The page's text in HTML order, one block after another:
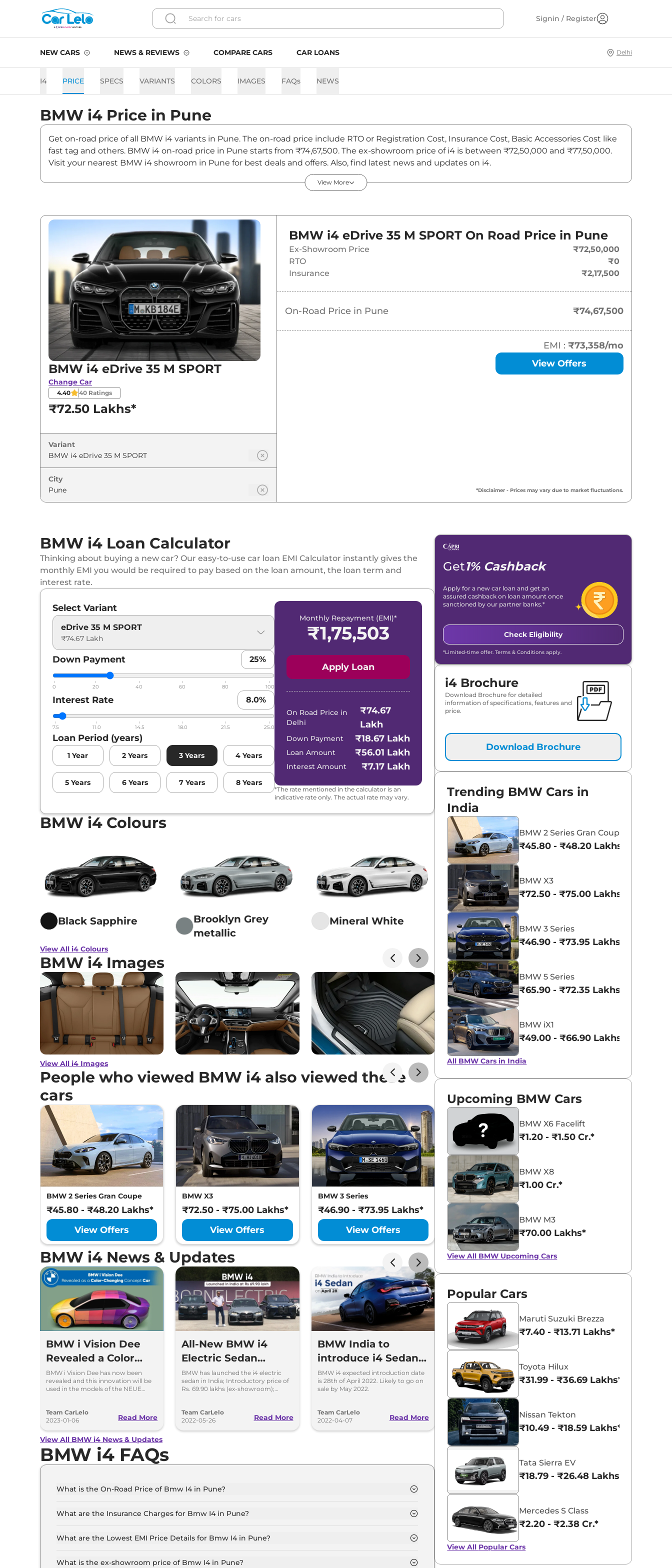
Signin / Register
NEW CARS NEWS & REVIEWS COMPARE CARS CAR LOANS Delhi
I4 PRICE SPECS VARIANTS COLORS IMAGES FAQs NEWS
BMW i4 Price in Pune
Get on-road price of all BMW i4 variants in Pune. The on-road price include RTO or Registration Cost, Insurance Cost, Basic Accessories Cost like
fast tag and others. BMW i4 on-road price in Pune starts from ₹74,67,500. The ex-showroom price of i4 is between ₹72,50,000 and ₹77,50,000.
Visit your nearest BMW i4 showroom in Pune for best deals and offers. Also, find latest news and updates on i4.
i4 On road Price in Pune - August 2026
eDrive 35 M SPORT ₹ 74.67 Lakh*
BMW i4 eDrive 40 SPORT 79.83 Lakh*
BMW i4 eDrive 40 M SPORT
View More
BMW i4 eDrive 35 M SPORT
Change Car
4.40 40 Ratings
₹72.50 Lakhs*
Variant
City
BMW i4 eDrive 35 M SPORT On Road Price in Pune
Ex-Showroom Price
₹72,50,000
RTO
₹0
Insurance
₹2,17,500
On-Road Price in Pune ₹74,67,500
EMI : ₹73,358/mo
View Offers
*Disclaimer - Prices may vary due to market fluctuations.
BMW i4 Loan Calculator
Thinking about buying a new car? Our easy-to-use car loan EMI Calculator instantly gives the
monthly EMI you would be required to pay based on the loan amount, the loan term and
interest rate.
Select Variant
eDrive 35 M SPORT
₹74.67 Lakh
Down Payment 25%
0 20 40 60 80 100
Interest Rate 8.0%
7.5 11.0 14.5 18.0 21.5 25.0
Loan Period (years)
1 Year 2 Years 3 Years 4 Years
5 Years 6 Years 7 Years 8 Years
Monthly Repayment (EMI)*
₹1,75,503
Apply Loan
On Road Price in
Delhi
₹74.67
Lakh
Down Payment ₹18.67 Lakh
Loan Amount ₹56.01 Lakh
Interest Amount ₹7.17 Lakh
*The rate mentioned in the calculator is an
indicative rate only. The actual rate may vary.
BMW i4 Colours
Black Sapphire
Brooklyn Grey
metallic
Mineral White
Portimao Blue
metallic
View All i4 Colours
BMW i4 Images
View All i4 Images
People who viewed BMW i4 also viewed these
cars
BMW 2 Series Gran Coupe
₹45.80 - ₹48.20 Lakhs*
View Offers
BMW X3
₹72.50 - ₹75.00 Lakhs*
View Offers
BMW 3 Series
₹46.90 - ₹73.95 Lakhs*
View Offers
BMW 5 Series
₹65.90 - ₹72.35 Lakhs*
View Offers
BMW i4 News & Updates
BMW i Vision Dee
Revealed a Color
Changing Concept
Car
BMW i Vision Dee has now been
revealed and this innovation will be
used in the models of the NEUE
Team CarLelo
2023-01-06
Read More
All-New BMW i4
Electric Sedan
Launched in India
BMW has launched the i4 electric
sedan in India; Introductory price of
Rs. 69.90 lakhs (ex-showroom);
Team CarLelo
2022-05-26
Read More
BMW India to
introduce i4 Sedan
on April 28
BMW i4 expected introduction date
is 28th of April 2022. Likely to go on
sale by May 2022.
Team CarLelo
2022-04-07
Read More
View All
View All BMW i4 News & Updates
BMW i4 FAQs
What is the On-Road Price of Bmw I4 in Pune?
What are the Insurance Charges for Bmw I4 in Pune?
What are the Lowest EMI Price Details for Bmw I4 in Pune?
What is the ex-showroom price of Bmw I4 in Pune?
Get1% Cashback
Apply for a new car loan and get an
assured cashback on loan amount once
sanctioned by our partner banks.*
Check Eligibility
*Limited-time offer. Terms & Conditions apply.
i4 Brochure
Download Brochure for detailed
information of specifications, features and
price.
Download Brochure
Trending BMW Cars in
India
BMW 2 Series Gran Coupe
₹45.80 - ₹48.20 Lakhs*
BMW X3
₹72.50 - ₹75.00 Lakhs*
BMW 3 Series
₹46.90 - ₹73.95 Lakhs*
BMW 5 Series
₹65.90 - ₹72.35 Lakhs*
BMW iX1
₹49.00 - ₹66.90 Lakhs*
All BMW Cars in India
Upcoming BMW Cars
BMW X6 Facelift
₹1.20 - ₹1.50 Cr.*
BMW X8
₹1.00 Cr.*
BMW M3
₹70.00 Lakhs*
View All BMW Upcoming Cars
Popular Cars
Maruti Suzuki Brezza
₹7.40 - ₹13.71 Lakhs*
Toyota Hilux
₹31.99 - ₹36.69 Lakhs*
Nissan Tekton
₹10.49 - ₹18.59 Lakhs*
Tata Sierra EV
₹18.79 - ₹26.48 Lakhs*
Mercedes S Class
₹2.20 - ₹2.38 Cr.*
View All Popular Cars